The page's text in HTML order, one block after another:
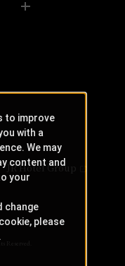
JR Hotel Group
Reserved.
to improve
with a
We may
content and
your
change
please